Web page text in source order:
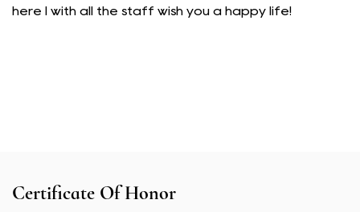
here I with all the staff wish you a happy life!
Certificate Of Honor